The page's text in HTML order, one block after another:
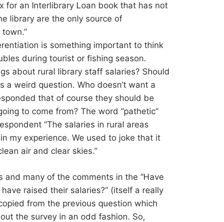
for an Interlibrary Loan book that has not
library are the only source of
is something important to think
during tourist or fishing season.
about rural library staff salaries? Should
a weird question. Who doesn’t want a
that of course they should be
to come from? The word “pathetic”
“The salaries in rural areas
my experience. We used to joke that it
air and clear skies.”
many of the comments in the “Have
raised their salaries?” (itself a really
from the previous question which
the survey in an odd fashion. So,